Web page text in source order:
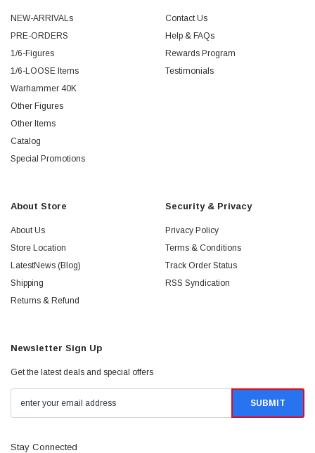
NEW-ARRIVALs
PRE-ORDERS
1/6-Figures
1/6-LOOSE Items
Warhammer 40K
Other Figures
Other Items
Catalog
Special Promotions
Contact Us
Help & FAQs
Rewards Program
Testimonials
About Store
About Us
Store Location
LatestNews (Blog)
Shipping
Returns & Refund
Security & Privacy
Privacy Policy
Terms & Conditions
Track Order Status
RSS Syndication
Newsletter Sign Up
Get the latest deals and special offers
Stay Connected